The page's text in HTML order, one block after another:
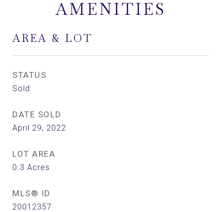
AMENITIES
AREA & LOT
STATUS
Sold
DATE SOLD
April 29, 2022
LOT AREA
0.3 Acres
MLS® ID
20012357